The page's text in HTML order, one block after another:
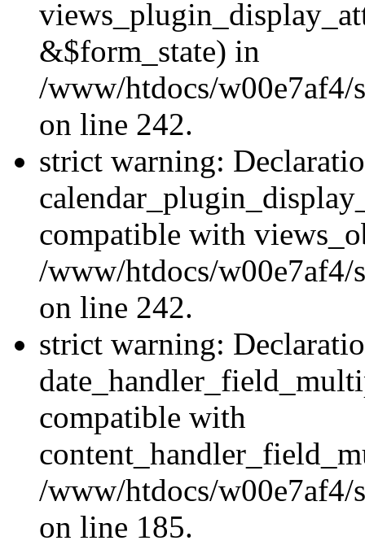
&$form_state) in
/www/htdocs/w00e7af4/
on line 242.
strict warning:
compatible with
/www/htdocs/w00e7af4/
on line 242.
strict warning:
compatible with
/www/htdocs/w00e7af4/
on line 185.